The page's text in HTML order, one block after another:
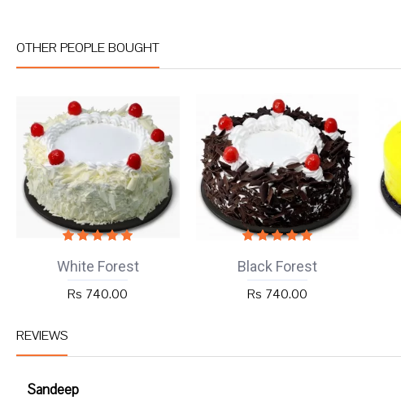
OTHER PEOPLE BOUGHT
White Forest
Rs 740.00
Black Forest
Rs 740.00
REVIEWS
Sandeep